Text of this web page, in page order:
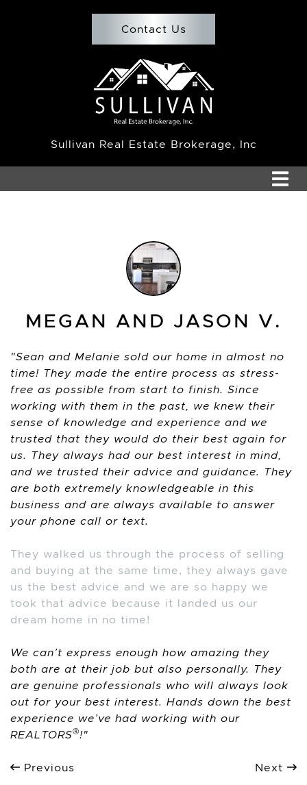
Contact Us
Team Sullivan
Sullivan Real Estate Brokerage, Inc
MEGAN AND JASON V.
Sean and Melanie sold our home in almost no
time! They made the entire process as stress-
free as possible from start to finish. Since
working with them in the past, we knew their
sense of knowledge and experience and we
trusted that they would do their best again for
us. They always had our best interest in mind,
and we trusted their advice and guidance. They
are both extremely knowledgeable in this
business and are always available to answer
your phone call or text.
They walked us through the process of selling
and buying at the same time, they always gave
us the best advice and we are so happy we
took that advice because it landed us our
dream home in no time!
We can’t express enough how amazing they
both are at their job but also personally. They
are genuine professionals who will always look
out for your best interest. Hands down the best
experience we’ve had working with our
REALTORS®!
Previous Next